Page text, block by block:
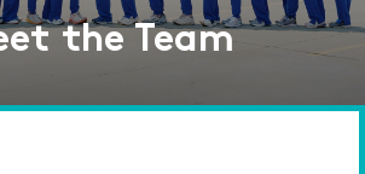
the Team